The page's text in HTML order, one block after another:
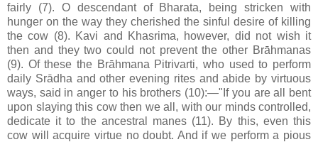
fairly (7). O descendant of Bharata, being stricken with
hunger on the way they cherished the sinful desire of killing
the cow (8). Kavi and Khasrima, however, did not wish it
then and they two could not prevent the other Brāhmanas
(9). Of these the Brāhmana Pitrivarti, who used to perform
daily Srādha and other evening rites and abide by virtuous
ways, said in anger to his brothers (10):—"If you are all bent
upon slaying this cow then we all, with our minds controlled,
dedicate it to the ancestral manes (11). By this, even this
cow will acquire virtue no doubt. And if we perform a pious